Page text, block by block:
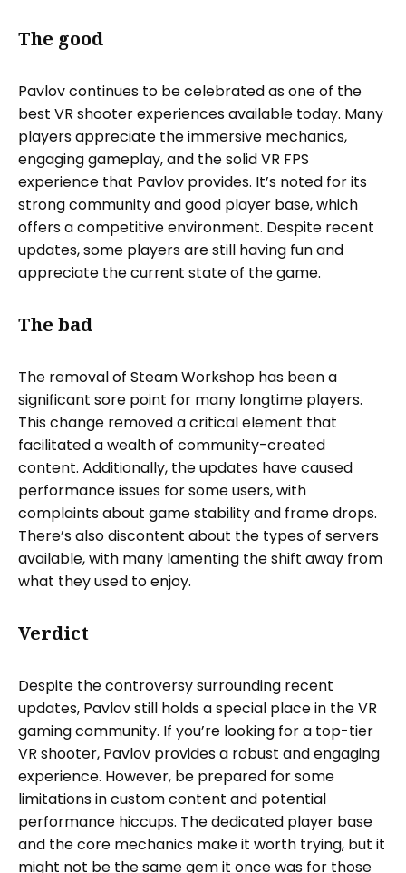
The good
Pavlov continues to be celebrated as one of the
best VR shooter experiences available today. Many
players appreciate the immersive mechanics,
engaging gameplay, and the solid VR FPS
experience that Pavlov provides. It’s noted for its
strong community and good player base, which
offers a competitive environment. Despite recent
updates, some players are still having fun and
appreciate the current state of the game.
The bad
The removal of Steam Workshop has been a
significant sore point for many longtime players.
This change removed a critical element that
facilitated a wealth of community-created
content. Additionally, the updates have caused
performance issues for some users, with
complaints about game stability and frame drops.
There’s also discontent about the types of servers
available, with many lamenting the shift away from
what they used to enjoy.
Verdict
Despite the controversy surrounding recent
updates, Pavlov still holds a special place in the VR
gaming community. If you’re looking for a top-tier
VR shooter, Pavlov provides a robust and engaging
experience. However, be prepared for some
limitations in custom content and potential
performance hiccups. The dedicated player base
and the core mechanics make it worth trying, but it
might not be the same gem it once was for those